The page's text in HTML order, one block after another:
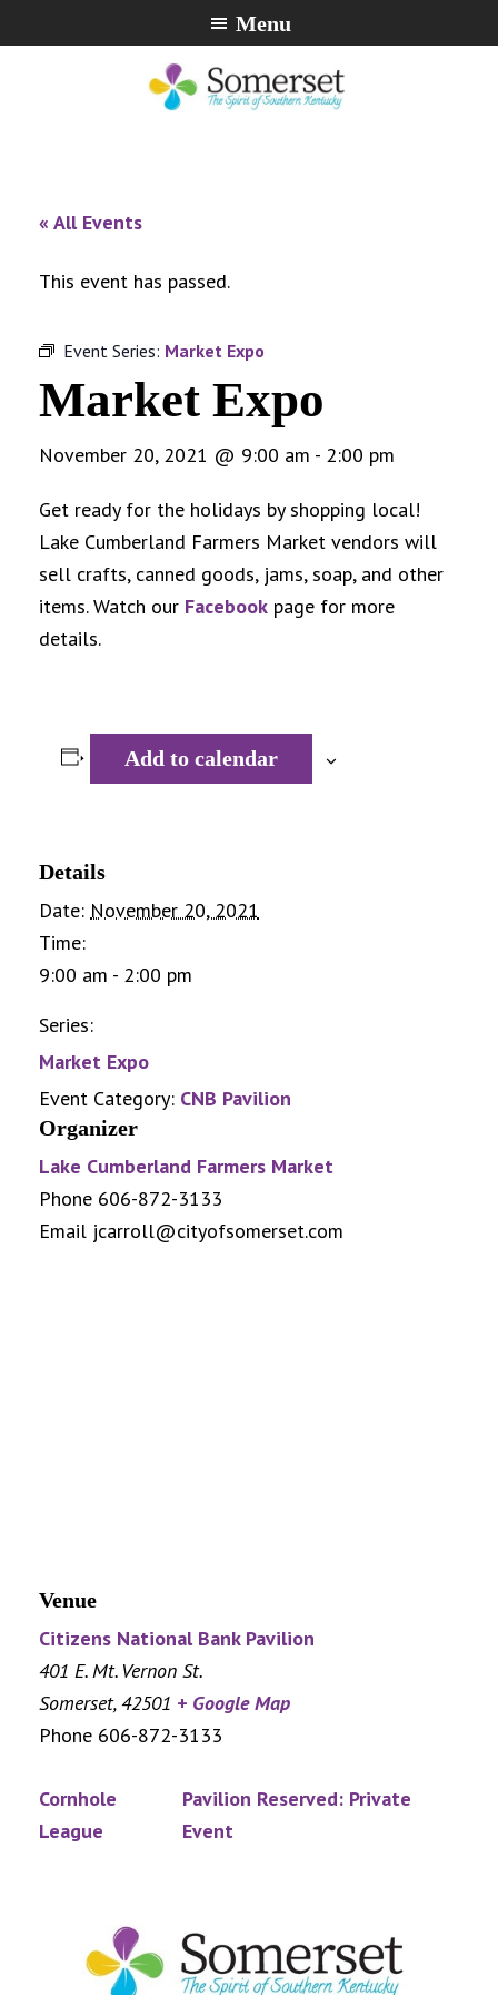
to
to
to
Menu
« All Events
This event has passed.
Event Series: Market Expo
Market Expo
November 20, 2021 @ 9:00 am - 2:00 pm
Get ready for the holidays by shopping local!
Lake Cumberland Farmers Market vendors will
sell crafts, canned goods, jams, soap, and other
items. Watch our Facebook page for more
details.
Add to calendar
Details
Date: November 20, 2021
Time:
9:00 am - 2:00 pm
Series:
Market Expo
Event Category: CNB Pavilion
Organizer
Lake Cumberland Farmers Market
Phone 606-872-3133
Email jcarroll@cityofsomerset.com
Venue
Citizens National Bank Pavilion
401 E. Mt. Vernon St.
Somerset, 42501 + Google Map
Phone 606-872-3133
Cornhole
League
Pavilion Reserved: Private
Event
Footer